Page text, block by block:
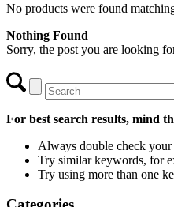
No products were found
Nothing Found
Sorry, the post you are looking
For best search results, mind
Always double check your
Try similar keywords, for
Try using more than one